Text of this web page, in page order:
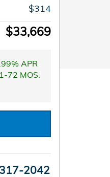
$314
$33,669
APR
72 MOS.
2042